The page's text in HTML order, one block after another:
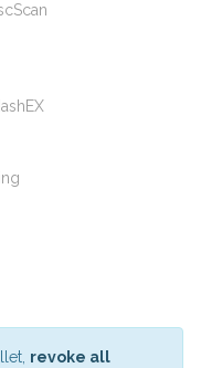
revoke all